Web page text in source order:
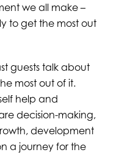
we all make –
to get the most out
guests talk about
most out of it.
help and
decision-making,
development
a journey for the